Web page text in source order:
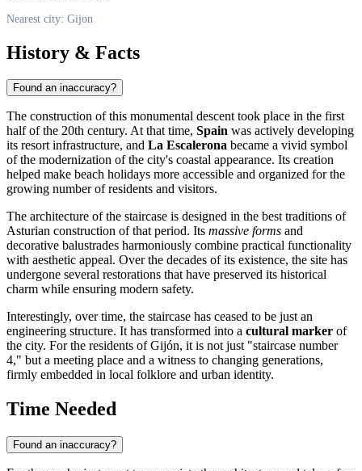
Nearest city: Gijon
History & Facts
Found an inaccuracy?
The construction of this monumental descent took place in the first
half of the 20th century. At that time, Spain was actively developing
its resort infrastructure, and La Escalerona became a vivid symbol
of the modernization of the city's coastal appearance. Its creation
helped make beach holidays more accessible and organized for the
growing number of residents and visitors.
The architecture of the staircase is designed in the best traditions of
Asturian construction of that period. Its massive forms and
decorative balustrades harmoniously combine practical functionality
with aesthetic appeal. Over the decades of its existence, the site has
undergone several restorations that have preserved its historical
charm while ensuring modern safety.
Interestingly, over time, the staircase has ceased to be just an
engineering structure. It has transformed into a cultural marker of
the city. For the residents of Gijón, it is not just "staircase number
4," but a meeting place and a witness to changing generations,
firmly embedded in local folklore and urban identity.
Time Needed
Found an inaccuracy?